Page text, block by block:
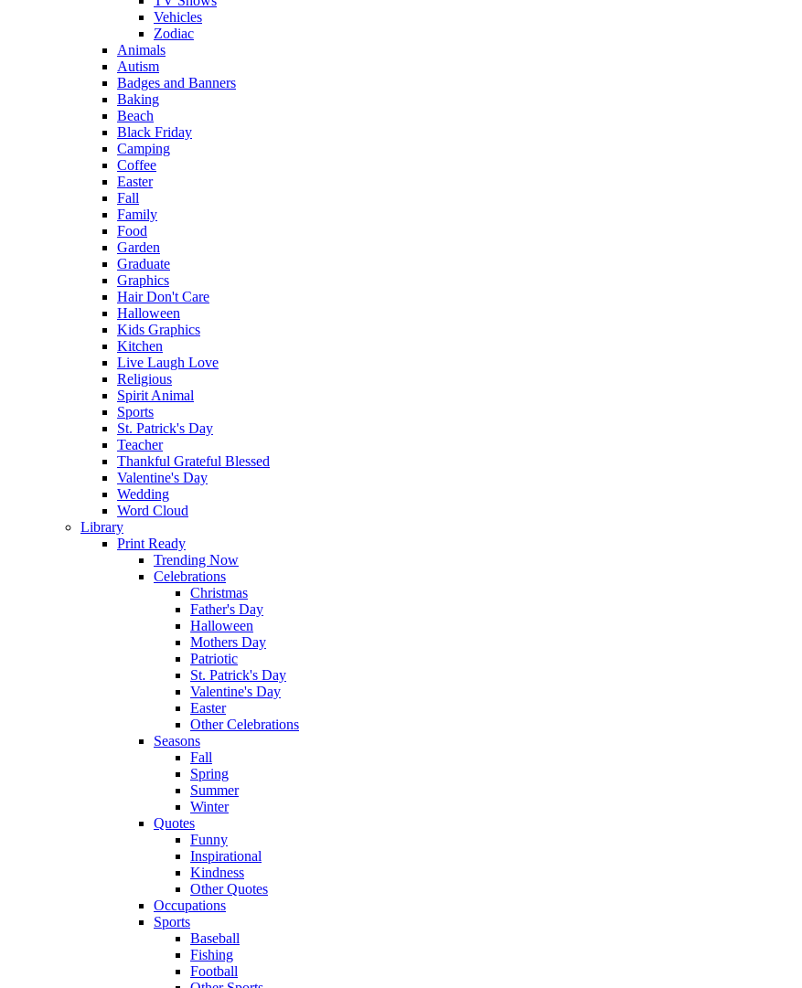
Vehicles
Zodiac
Animals
Autism
Badges and Banners
Baking
Beach
Black Friday
Camping
Coffee
Easter
Fall
Family
Food
Garden
Graduate
Graphics
Hair Don't Care
Halloween
Kids Graphics
Kitchen
Live Laugh Love
Religious
Spirit Animal
Sports
St. Patrick's Day
Teacher
Thankful Grateful Blessed
Valentine's Day
Wedding
Word Cloud
Library
Print Ready
Trending Now
Celebrations
Christmas
Father's Day
Halloween
Mothers Day
Patriotic
St. Patrick's Day
Valentine's Day
Easter
Other Celebrations
Seasons
Fall
Spring
Summer
Winter
Quotes
Funny
Inspirational
Kindness
Other Quotes
Occupations
Sports
Baseball
Fishing
Football